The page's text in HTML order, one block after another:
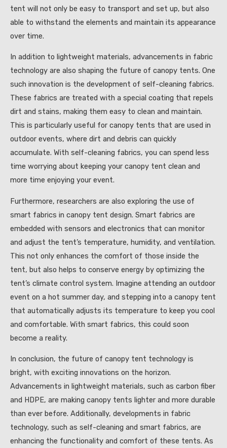
tent will not only be easy to transport and set up, but also
able to withstand the elements and maintain its appearance
over time.
In addition to lightweight materials, advancements in fabric
technology are also shaping the future of canopy tents. One
such innovation is the development of self-cleaning fabrics.
These fabrics are treated with a special coating that repels
dirt and stains, making them easy to clean and maintain.
This is particularly useful for canopy tents that are used in
outdoor events, where dirt and debris can quickly
accumulate. With self-cleaning fabrics, you can spend less
time worrying about keeping your canopy tent clean and
more time enjoying your event.
Furthermore, researchers are also exploring the use of
smart fabrics in canopy tent design. Smart fabrics are
embedded with sensors and electronics that can monitor
and adjust the tent’s temperature, humidity, and ventilation.
This not only enhances the comfort of those inside the
tent, but also helps to conserve energy by optimizing the
tent’s climate control system. Imagine attending an outdoor
event on a hot summer day, and stepping into a canopy tent
that automatically adjusts its temperature to keep you cool
and comfortable. With smart fabrics, this could soon
become a reality.
In conclusion, the future of canopy tent technology is
bright, with exciting innovations on the horizon.
Advancements in lightweight materials, such as carbon fiber
and HDPE, are making canopy tents lighter and more durable
than ever before. Additionally, developments in fabric
technology, such as self-cleaning and smart fabrics, are
enhancing the functionality and comfort of these tents. As